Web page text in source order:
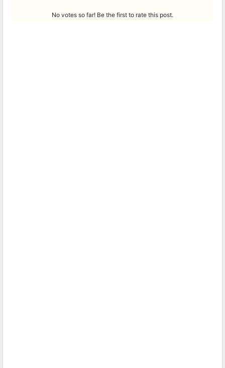
No votes so far! Be the first to rate this post.